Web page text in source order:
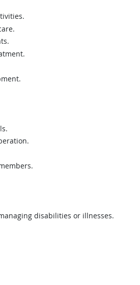
disabilities or illnesses.